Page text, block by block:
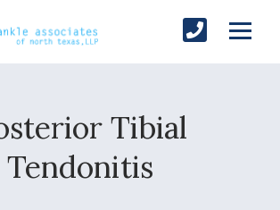
Tibial
Tendonitis